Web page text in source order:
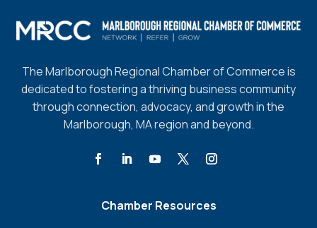
The Marlborough Regional Chamber of Commerce is
dedicated to fostering a thriving business community
through connection, advocacy, and growth in the
Marlborough, MA region and beyond.
Chamber Resources